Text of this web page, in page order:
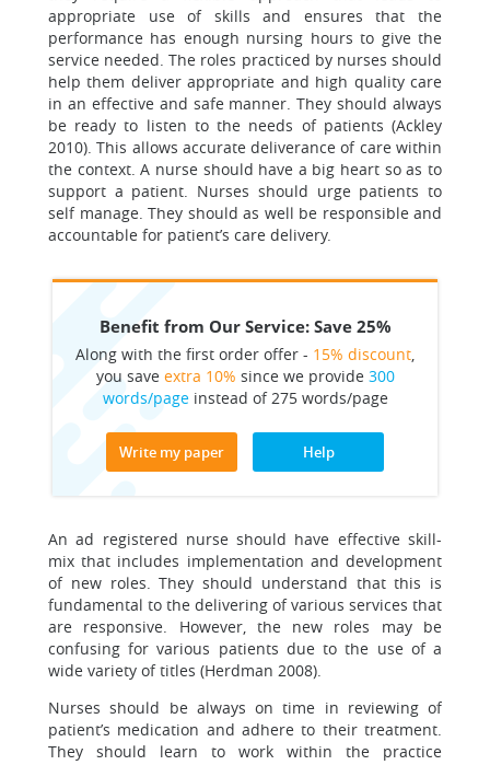
appropriate use of skills and ensures that the
performance has enough nursing hours to give the
service needed. The roles practiced by nurses should
help them deliver appropriate and high quality care
in an effective and safe manner. They should always
be ready to listen to the needs of patients (Ackley
2010). This allows accurate deliverance of care within
the context. A nurse should have a big heart so as to
support a patient. Nurses should urge patients to
self manage. They should as well be responsible and
accountable for patient’s care delivery.
Benefit from Our Service: Save 25%
Along with the first order offer - 15% discount,
you save extra 10% since we provide 300
words/pageinstead of 275 words/page
Write my paper Help
An ad registered nurse should have effective skill-
mix that includes implementation and development
of new roles. They should understand that this is
fundamental to the delivering of various services that
are responsive. However, the new roles may be
confusing for various patients due to the use of a
wide variety of titles (Herdman 2008).
Nurses should be always on time in reviewing of
patient’s medication and adhere to their treatment.
They should learn to work within the practice